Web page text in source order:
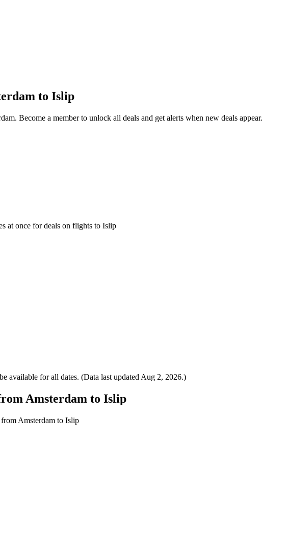
to Islip
. Become a member to unlock all deals and get alerts when new deals appear.
at once for deals on flights to Islip
available for all dates. (Data last updated Aug 2, 2026.)
Amsterdam to Islip
Amsterdam to Islip